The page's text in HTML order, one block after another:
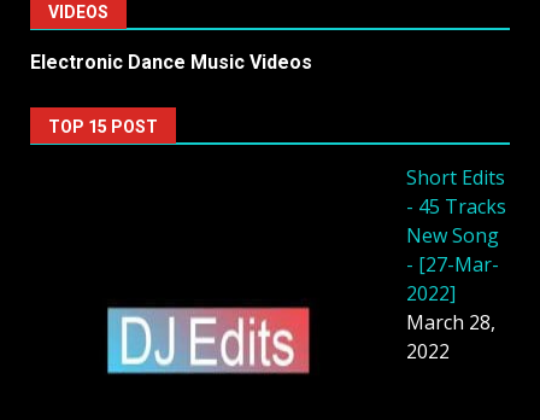
VIDEOS
Electronic Dance Music Videos
TOP 15 POST
Short Edits
- 45 Tracks
New Song
- [27-Mar-
2022]
March 28,
2022